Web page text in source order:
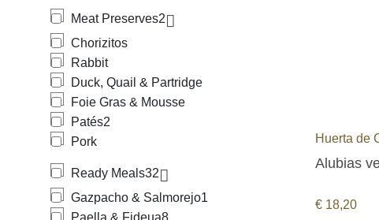
Meat Preserves2
Chorizitos
Rabbit
Duck, Quail & Partridge
Foie Gras & Mousse
Patés2
Pork
Ready Meals32
Gazpacho & Salmorejo1
Paella & Fideua8
Huerta de
Alubias
€ 18,20